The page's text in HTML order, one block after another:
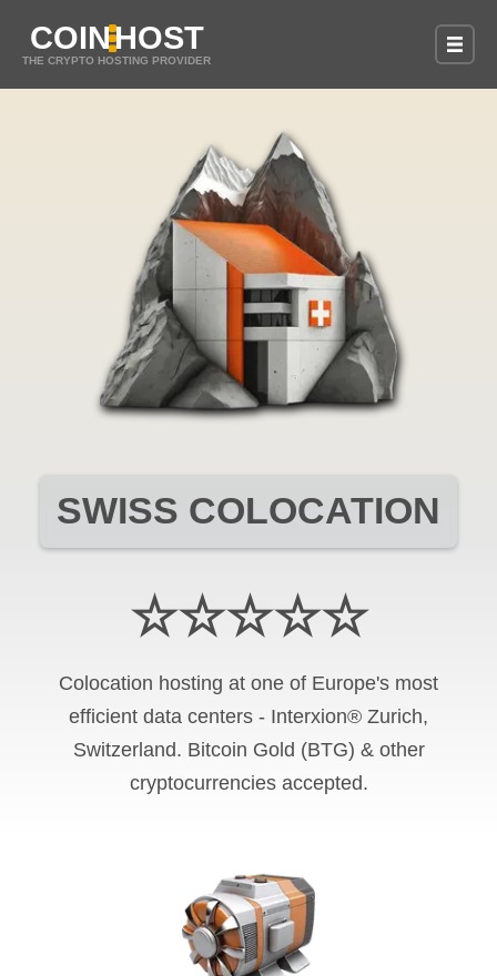
COINHOST
THE CRYPTO HOSTING PROVIDER
SWISS COLOCATION
☆☆☆☆☆
Colocation hosting at one of Europe's most
efficient data centers - Interxion® Zurich,
Switzerland. Bitcoin Gold (BTG) & other
cryptocurrencies accepted.